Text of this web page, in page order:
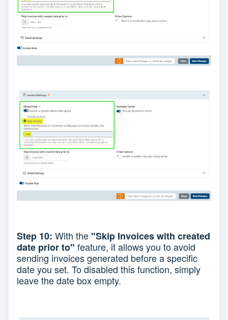
Step 10: With the"Skip Invoices with created
date prior to" feature, it allows you to avoid
sending invoices generated before a specific
date you set. To disabled this function, simply
leave the date box empty.